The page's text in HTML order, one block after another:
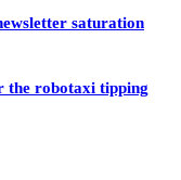
saturation
the robotaxi tipping